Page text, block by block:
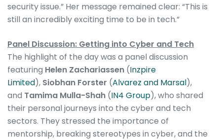
security issue.” Her message remained clear: “This is
still an incredibly exciting time to be in tech.”
Panel Discussion: Getting into Cyber and Tech
The highlight of the day was a panel discussion
featuring Helen Zachariassen (Inzpire
Limited), Siobhan Forster (Alvarez and Marsal),
and Tamima Mulla-Shah (IN4 Group), who shared
their personal journeys into the cyber and tech
sectors. They stressed the importance of
mentorship, breaking stereotypes in cyber, and the